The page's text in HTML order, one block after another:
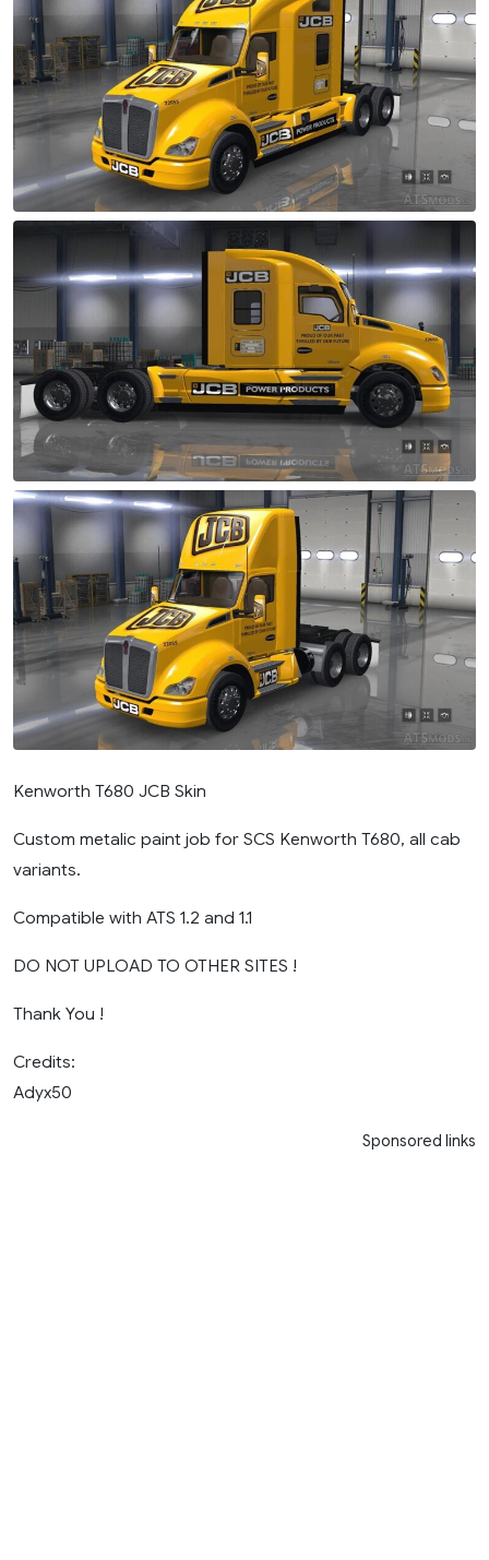
Kenworth T680 JCB Skin
Custom metalic paint job for SCS Kenworth T680, all cab
variants.
Compatible with ATS 1.2 and 1.1
DO NOT UPLOAD TO OTHER SITES !
Thank You !
Credits:
Adyx50
Sponsored links